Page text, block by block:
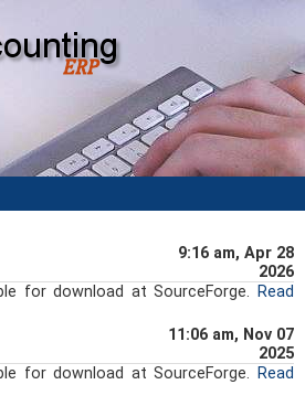
9:16 am, Apr 28
2026
for download at SourceForge. Read
11:06 am, Nov 07
2025
for download at SourceForge. Read